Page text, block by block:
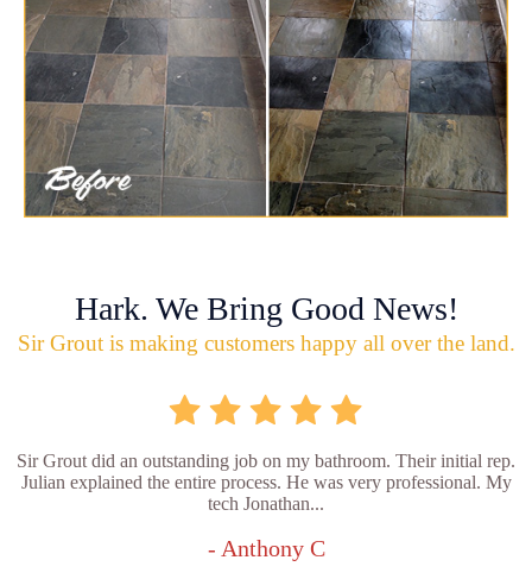
Hark. We Bring Good News!
Sir Grout is making customers happy all over the land.
Sir Grout did an outstanding job on my bathroom. Their initial rep.
Julian explained the entire process. He was very professional. My
tech Jonathan...
- Anthony C